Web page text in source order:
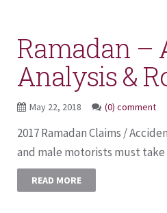
Ramadan –
Analysis &
May 22, 2018 (0) comment
2017 Ramadan Claims /
and male motorists must take
READ MORE